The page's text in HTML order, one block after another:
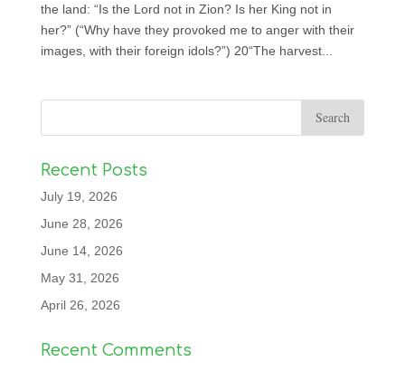
the land: “Is the Lord not in Zion? Is her King not in
her?” (“Why have they provoked me to anger with their
images, with their foreign idols?”) 20“The harvest...
Recent Posts
July 19, 2026
June 28, 2026
June 14, 2026
May 31, 2026
April 26, 2026
Recent Comments